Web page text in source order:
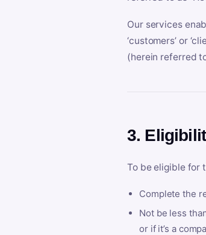
Our services
‘customers’ or
(herein referred
3.
To be eligible for
Complete the
Not be less
or if it’s a